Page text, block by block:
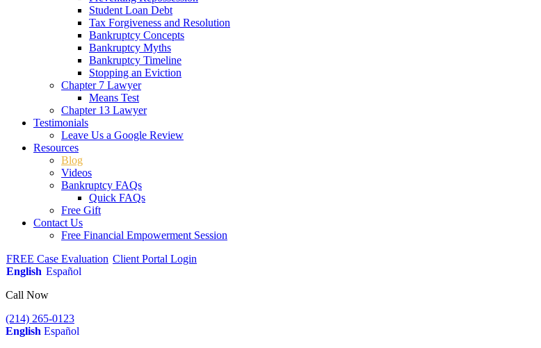
Student Loan Debt
Tax Forgiveness and Resolution
Bankruptcy Concepts
Bankruptcy Myths
Bankruptcy Timeline
Stopping an Eviction
Chapter 7 Lawyer
Means Test
Chapter 13 Lawyer
Testimonials
Leave Us a Google Review
Resources
Blog
Videos
Bankruptcy FAQs
Quick FAQs
Free Gift
Contact Us
Free Financial Empowerment Session
FREE Case Evaluation Client Portal Login
English Español
Call Now
(214) 265-0123
English Español